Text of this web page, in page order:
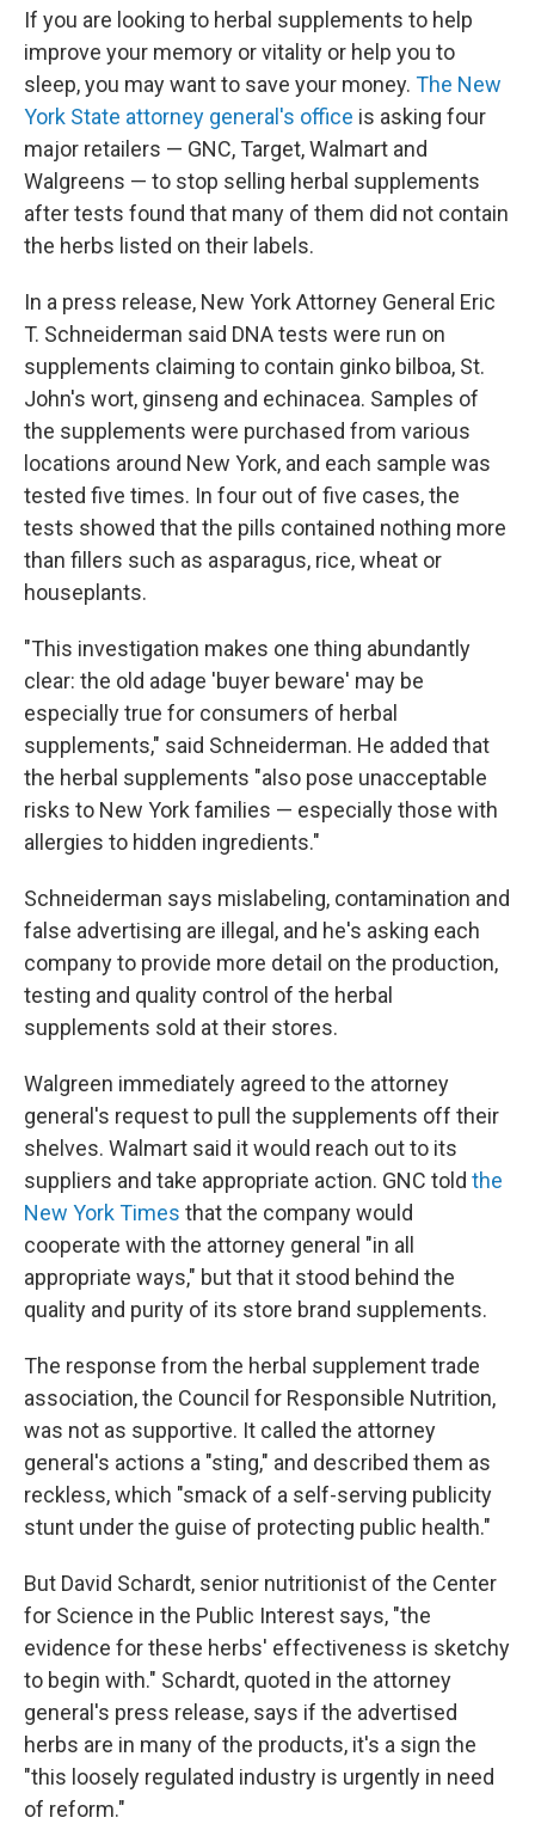
If you are looking to herbal supplements to help
improve your memory or vitality or help you to
sleep, you may want to save your money. The New
York State attorney general's office is asking four
major retailers — GNC, Target, Walmart and
Walgreens — to stop selling herbal supplements
after tests found that many of them did not contain
the herbs listed on their labels.
In a press release, New York Attorney General Eric
T. Schneiderman said DNA tests were run on
supplements claiming to contain ginko bilboa, St.
John's wort, ginseng and echinacea. Samples of
the supplements were purchased from various
locations around New York, and each sample was
tested five times. In four out of five cases, the
tests showed that the pills contained nothing more
than fillers such as asparagus, rice, wheat or
houseplants.
"This investigation makes one thing abundantly
clear: the old adage 'buyer beware' may be
especially true for consumers of herbal
supplements," said Schneiderman. He added that
the herbal supplements "also pose unacceptable
risks to New York families — especially those with
allergies to hidden ingredients."
Schneiderman says mislabeling, contamination and
false advertising are illegal, and he's asking each
company to provide more detail on the production,
testing and quality control of the herbal
supplements sold at their stores.
Walgreen immediately agreed to the attorney
general's request to pull the supplements off their
shelves. Walmart said it would reach out to its
suppliers and take appropriate action. GNC told the
New York Times that the company would
cooperate with the attorney general "in all
appropriate ways," but that it stood behind the
quality and purity of its store brand supplements.
The response from the herbal supplement trade
association, the Council for Responsible Nutrition,
was not as supportive. It called the attorney
general's actions a "sting," and described them as
reckless, which "smack of a self-serving publicity
stunt under the guise of protecting public health."
But David Schardt, senior nutritionist of the Center
for Science in the Public Interest says, "the
evidence for these herbs' effectiveness is sketchy
to begin with." Schardt, quoted in the attorney
general's press release, says if the advertised
herbs are in many of the products, it's a sign the
"this loosely regulated industry is urgently in need
of reform."